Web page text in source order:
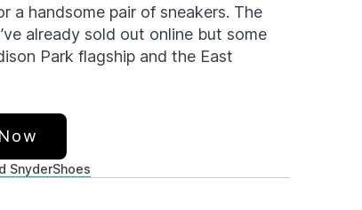
a handsome pair of sneakers. The
already sold out online but some
Park flagship and the East
SnyderShoes